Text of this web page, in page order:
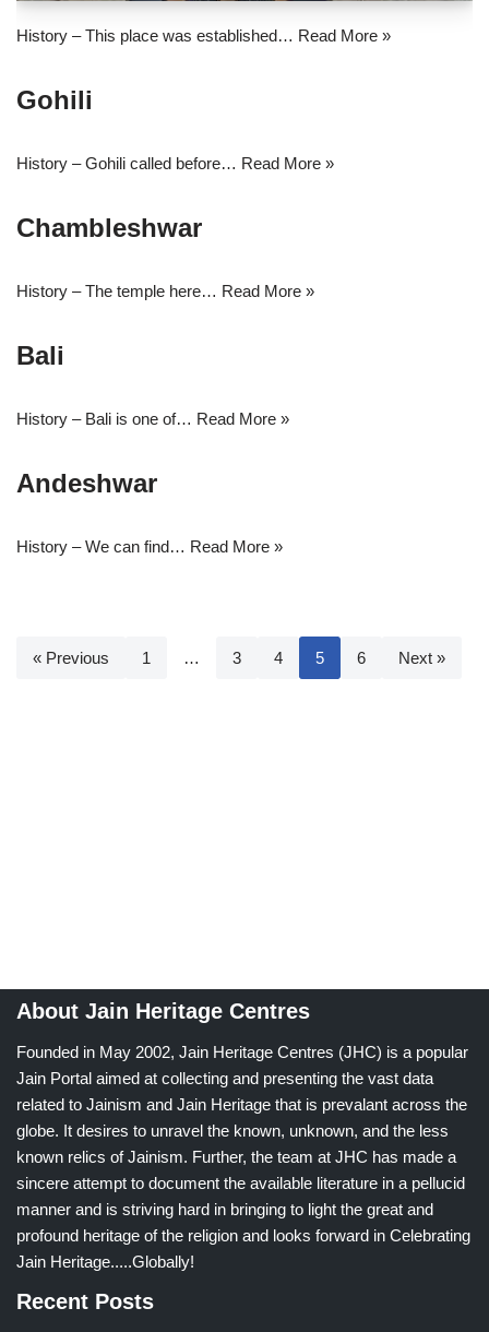
History – This place was established… Read More »
Gohili
History – Gohili called before… Read More »
Chambleshwar
History – The temple here… Read More »
Bali
History – Bali is one of… Read More »
Andeshwar
History – We can find… Read More »
« Previous 1 … 3 4 5 6 Next »
About Jain Heritage Centres
Founded in May 2002, Jain Heritage Centres (JHC) is a popular
Jain Portal aimed at collecting and presenting the vast data
related to Jainism and Jain Heritage that is prevalant across the
globe. It desires to unravel the known, unknown, and the less
known relics of Jainism. Further, the team at JHC has made a
sincere attempt to document the available literature in a pellucid
manner and is striving hard in bringing to light the great and
profound heritage of the religion and looks forward in Celebrating
Jain Heritage.....Globally!
Recent Posts